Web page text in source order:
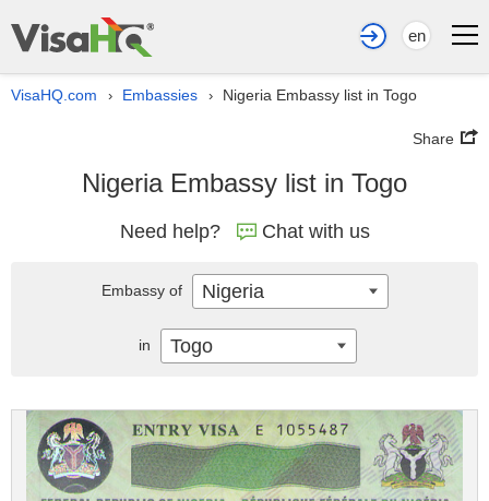
en
VisaHQ.com › Embassies › Nigeria Embassy list in Togo
Share
Nigeria Embassy list in Togo
Need help? Chat with us
Embassy of Nigeria
in Togo